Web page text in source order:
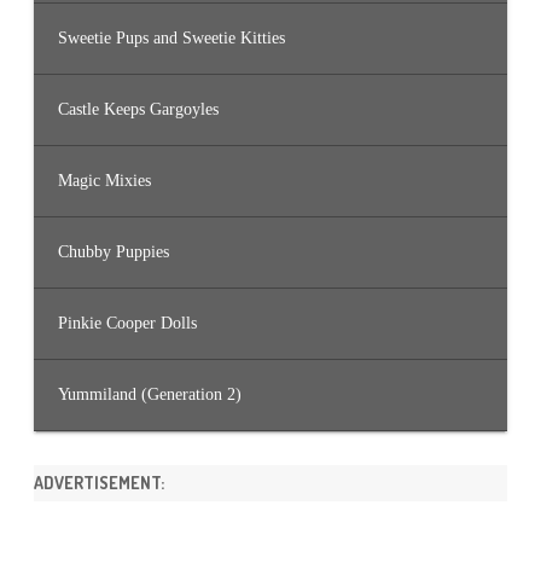
Sweetie Pups and Sweetie Kitties
Castle Keeps Gargoyles
Magic Mixies
Chubby Puppies
Pinkie Cooper Dolls
Yummiland (Generation 2)
ADVERTISEMENT: